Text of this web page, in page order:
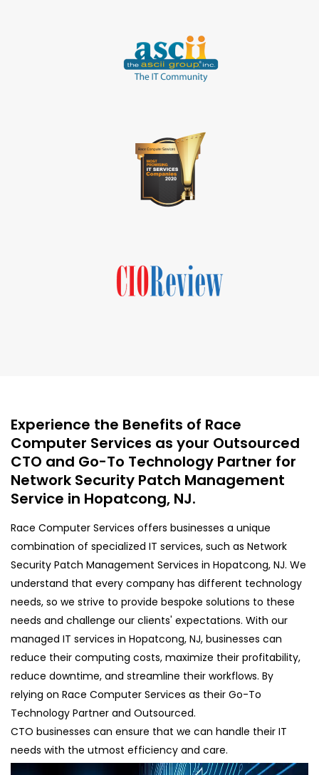
Experience the Benefits of Race
Computer Services as your Outsourced
CTO and Go-To Technology Partner for
Network Security Patch Management
Service in Hopatcong, NJ.
Race Computer Services offers businesses a unique
combination of specialized IT services, such as Network
Security Patch Management Services in Hopatcong, NJ. We
understand that every company has different technology
needs, so we strive to provide bespoke solutions to these
needs and challenge our clients' expectations. With our
managed IT services in Hopatcong, NJ, businesses can
reduce their computing costs, maximize their profitability,
reduce downtime, and streamline their workflows. By
relying on Race Computer Services as their Go-To
Technology Partner and Outsourced.
CTO businesses can ensure that we can handle their IT
needs with the utmost efficiency and care.